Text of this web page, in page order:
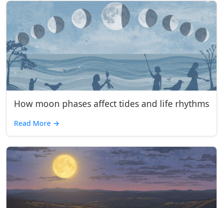
How moon phases affect tides and life rhythms
Read More →